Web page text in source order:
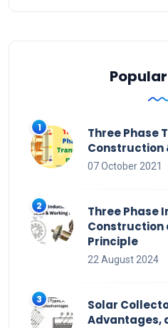
Three Phase
Construction
07 October 2021
Three Phase
Construction
Principle
22 August 2024
Solar
Advantages,